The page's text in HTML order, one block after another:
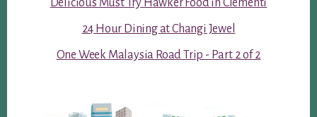
Delicious Must Try Hawker Food in Clementi
24 Hour Dining at Changi Jewel
One Week Malaysia Road Trip - Part 2 of 2